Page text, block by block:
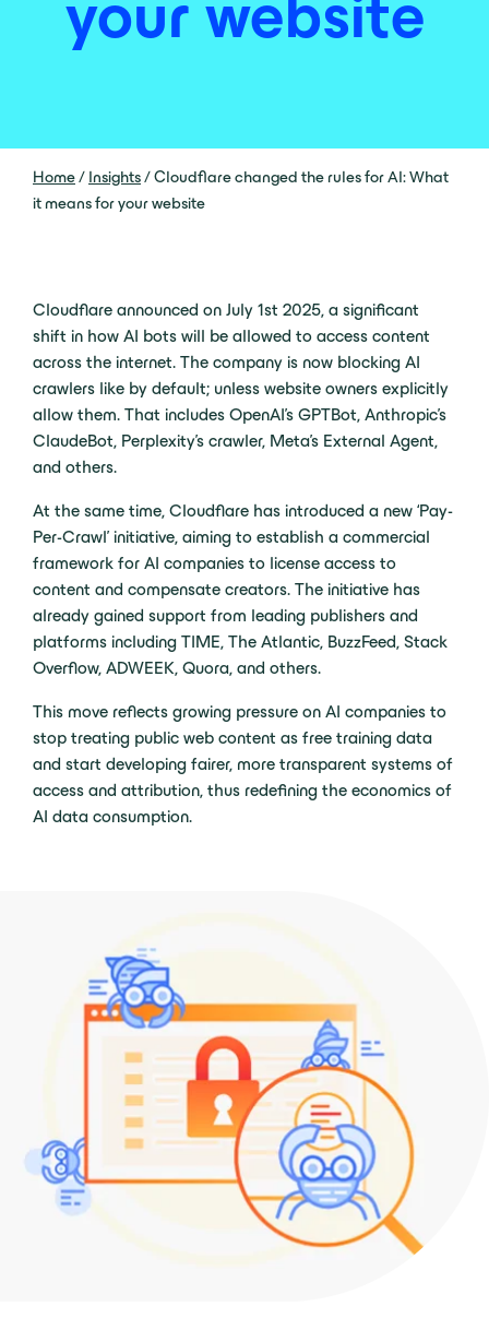
your website
Home/ Insights/Cloudflare changed the rules for AI: What
it means for your website
Cloudflare announced on July 1st 2025, a significant
shift in how AI bots will be allowed to access content
across the internet. The company is now blocking AI
crawlers like by default; unless website owners explicitly
allow them. That includes OpenAI’s GPTBot, Anthropic’s
ClaudeBot, Perplexity’s crawler, Meta’s External Agent,
and others.
At the same time, Cloudflare has introduced a new ‘Pay-
Per-Crawl’ initiative, aiming to establish a commercial
framework for AI companies to license access to
content and compensate creators. The initiative has
already gained support from leading publishers and
platforms including TIME, The Atlantic, BuzzFeed, Stack
Overflow, ADWEEK, Quora, and others.
This move reflects growing pressure on AI companies to
stop treating public web content as free training data
and start developing fairer, more transparent systems of
access and attribution, thus redefining the economics of
AI data consumption.